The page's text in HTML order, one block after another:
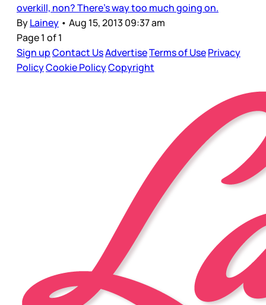
overkill, non? There’s way too much going on.
ByLainey • Aug 15, 2013 09:37 am
Page 1 of 1
Sign upContact UsAdvertiseTerms of UsePrivacy
PolicyCookie PolicyCopyright